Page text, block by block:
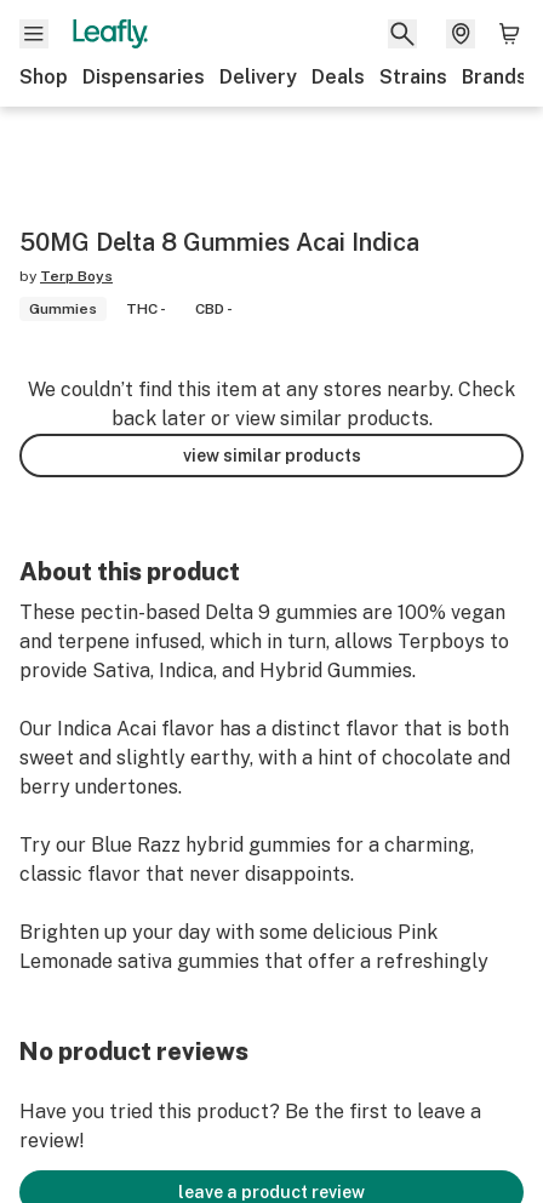
Shop Dispensaries Delivery Deals Strains Brands
50MG Delta 8 Gummies Acai Indica
by Terp Boys
Gummies
THC - CBD -
We couldn’t find this item at any stores nearby. Check
back later or view similar products.
view similar products
About this product
These pectin-based Delta 9 gummies are 100% vegan
and terpene infused, which in turn, allows Terpboys to
provide Sativa, Indica, and Hybrid Gummies.
Our Indica Acai flavor has a distinct flavor that is both
sweet and slightly earthy, with a hint of chocolate and
berry undertones.
Try our Blue Razz hybrid gummies for a charming,
classic flavor that never disappoints.
Brighten up your day with some delicious Pink
Lemonade sativa gummies that offer a refreshingly
Can't decide which flavor to try? Try them all with our
No product reviews
Have you tried this product? Be the first to leave a
review!
leave a product review